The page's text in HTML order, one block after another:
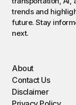
trends and
future. Stay
next.
About
Contact Us
Disclaimer